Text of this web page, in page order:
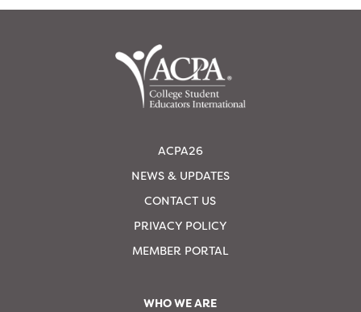
ACPA26
NEWS & UPDATES
CONTACT US
PRIVACY POLICY
MEMBER PORTAL
WHO WE ARE